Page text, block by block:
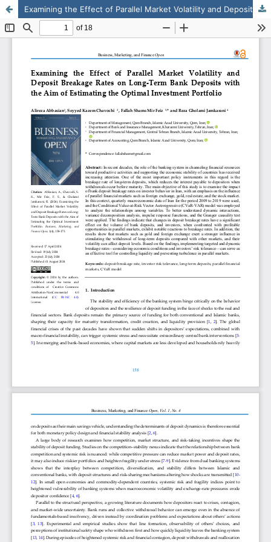
Examining the Effect of Parallel Market Volatility and Deposit Breakage Rates on Long-Term Bank Deposits with the Aim of Estimating the Optimal Investment Portfolio